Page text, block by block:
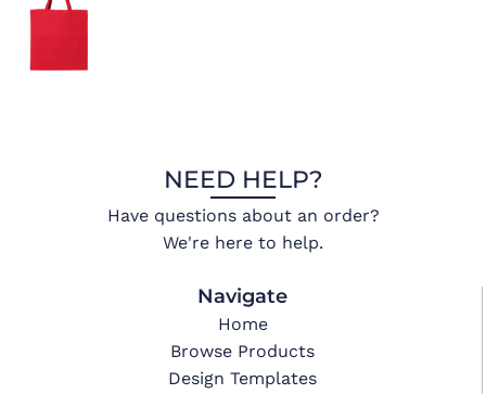
NEED HELP?
Have questions about an order?
We're here to help.
Navigate
Home
Browse Products
Design Templates